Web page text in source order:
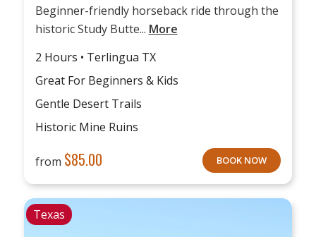
Beginner-friendly horseback ride through the
historic Study Butte... More
2 Hours • Terlingua TX
Great For Beginners & Kids
Gentle Desert Trails
Historic Mine Ruins
from $85.00 BOOK NOW
Texas